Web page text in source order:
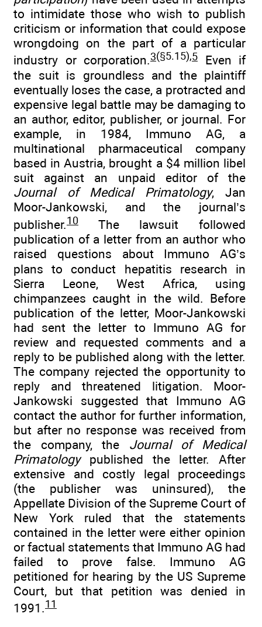
to intimidate those who wish to publish
criticism or information that could expose
wrongdoing on the part of a particular
industry or corporation.3(§5.15),5
Even if
the suit is groundless and the plaintiff
eventually loses the case, a protracted and
expensive legal battle may be damaging to
an author, editor, publisher, or journal. For
example, in 1984, Immuno AG, a
multinational pharmaceutical company
based in Austria, brought a $4 million libel
suit against an unpaid editor of the
Journal of Medical Primatology, Jan
Moor-Jankowski, and the journal’s
publisher.10
The lawsuit followed
publication of a letter from an author who
raised questions about Immuno AG’s
plans to conduct hepatitis research in
Sierra Leone, West Africa, using
chimpanzees caught in the wild. Before
publication of the letter, Moor-Jankowski
had sent the letter to Immuno AG for
review and requested comments and a
reply to be published along with the letter.
The company rejected the opportunity to
reply and threatened litigation. Moor-
Jankowski suggested that Immuno AG
contact the author for further information,
but after no response was received from
the company, the Journal of Medical
Primatologypublished the letter. After
extensive and costly legal proceedings
(the publisher was uninsured), the
Appellate Division of the Supreme Court of
New York ruled that the statements
contained in the letter were either opinion
or factual statements that Immuno AG had
failed to prove false. Immuno AG
petitioned for hearing by the US Supreme
Court, but that petition was denied in
1991.11